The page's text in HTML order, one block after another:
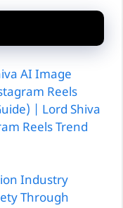
AI Image
Reels
| Lord Shiva
Reels Trend
Industry
Through